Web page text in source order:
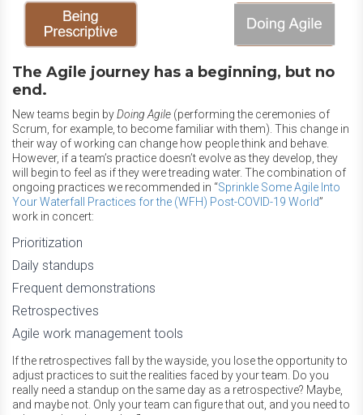
The Agile journey has a beginning, but no
end.
New teams begin byDoing Agile (performing the ceremonies of
Scrum, for example, to become familiar with them). This change in
their way of working can change how people think and behave.
However, if a team’s practice doesn’t evolve as they develop, they
will begin to feel as if they were treading water. The combination of
ongoing practices we recommended in “Sprinkle Some Agile Into
Your Waterfall Practices for the (WFH) Post-COVID-19 World”
work in concert:
Prioritization
Daily standups
Frequent demonstrations
Retrospectives
Agile work management tools
If the retrospectives fall by the wayside, you lose the opportunity to
adjust practices to suit the realities faced by your team. Do you
really need a standup on the same day as a retrospective? Maybe,
and maybe not. Only your team can figure that out, and you need to